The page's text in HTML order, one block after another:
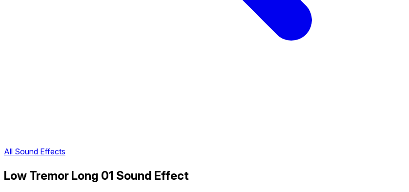
All Sound Effects
Low Tremor Long 01 Sound Effect